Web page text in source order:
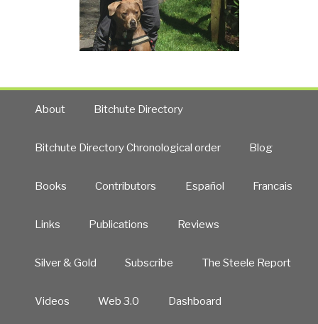
About Bitchute Directory
Bitchute Directory Chronological order Blog
Books Contributors Español Francais
Links Publications Reviews
Silver & Gold Subscribe The Steele Report
Videos Web 3.0 Dashboard